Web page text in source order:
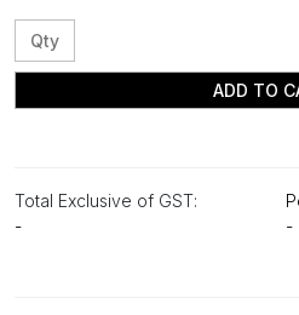
ADD TO
Total Exclusive of GST:
-
-